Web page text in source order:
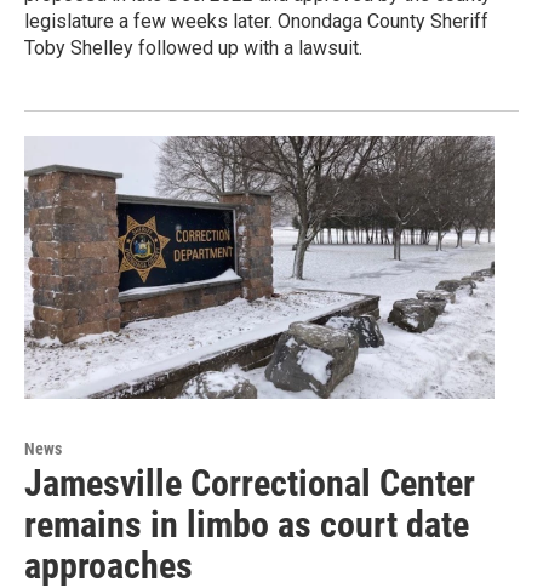
legislature a few weeks later. Onondaga County Sheriff
Toby Shelley followed up with a lawsuit.
News
Jamesville Correctional Center
remains in limbo as court date
approaches